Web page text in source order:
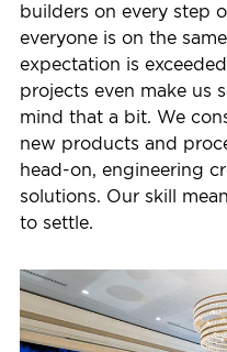
builders on every step
everyone is on the
expectation is
projects even make us
mind that a bit. We
new products and
head-on, engineering
solutions. Our skill
to settle.